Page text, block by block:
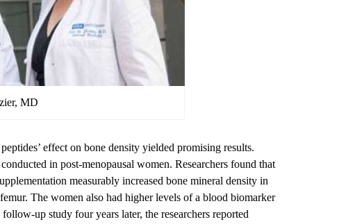
MD
effect on bone density yielded promising results.
in post-menopausal women. Researchers found that
measurably increased bone mineral density in
The women also had higher levels of a blood biomarker
up study four years later, the researchers reported